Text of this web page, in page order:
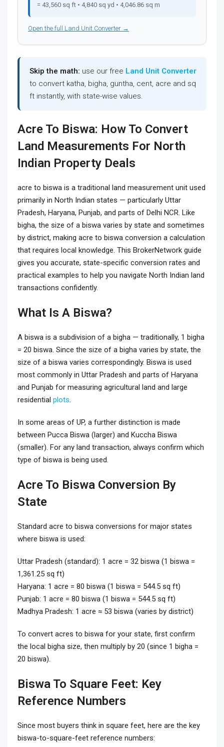
= 43,560 sq ft • 4,840 sq yd • 4,046.86 sq m
Open the full Land Unit Converter →
Skip the math: use our free Land Unit Converter
to convert katha, bigha, guntha, cent, acre and sq
ft instantly, with state-wise values.
Acre To Biswa: How To Convert
Land Measurements For North
Indian Property Deals
acre to biswa is a traditional land measurement unit used
primarily in North Indian states — particularly Uttar
Pradesh, Haryana, Punjab, and parts of Delhi NCR. Like
bigha, the size of a biswa varies by state and sometimes
by district, making acre to biswa conversion a calculation
that requires local knowledge. This BrokerNetwork guide
gives you accurate, state-specific conversion rates and
practical examples to help you navigate North Indian land
transactions confidently.
What Is A Biswa?
A biswa is a subdivision of a bigha — traditionally, 1 bigha
= 20 biswa. Since the size of a bigha varies by state, the
size of a biswa varies correspondingly. Biswa is used
most commonly in Uttar Pradesh and parts of Haryana
and Punjab for measuring agricultural land and large
residential plots.
In some areas of UP, a further distinction is made
between Pucca Biswa (larger) and Kuccha Biswa
(smaller). For any land transaction, always confirm which
type of biswa is being used.
Acre To Biswa Conversion By
State
Standard acre to biswa conversions for major states
where biswa is used:
Uttar Pradesh (standard): 1 acre = 32 biswa (1 biswa =
1,361.25 sq ft)
Haryana: 1 acre = 80 biswa (1 biswa = 544.5 sq ft)
Punjab: 1 acre = 80 biswa (1 biswa = 544.5 sq ft)
Madhya Pradesh: 1 acre ≈ 53 biswa (varies by district)
To convert acres to biswa for your state, first confirm
the local bigha size, then multiply by 20 (since 1 bigha =
20 biswa).
Biswa To Square Feet: Key
Reference Numbers
Since most buyers think in square feet, here are the key
biswa-to-square-feet reference numbers: